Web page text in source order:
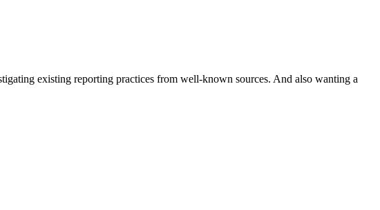
existing reporting practices from well-known sources. And also wanting a